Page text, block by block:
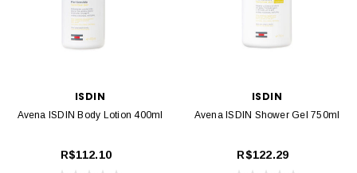
ISDIN
Avena ISDIN Body Lotion 400ml
R$112.10
ISDIN
Avena ISDIN Shower Gel 750ml
R$122.29